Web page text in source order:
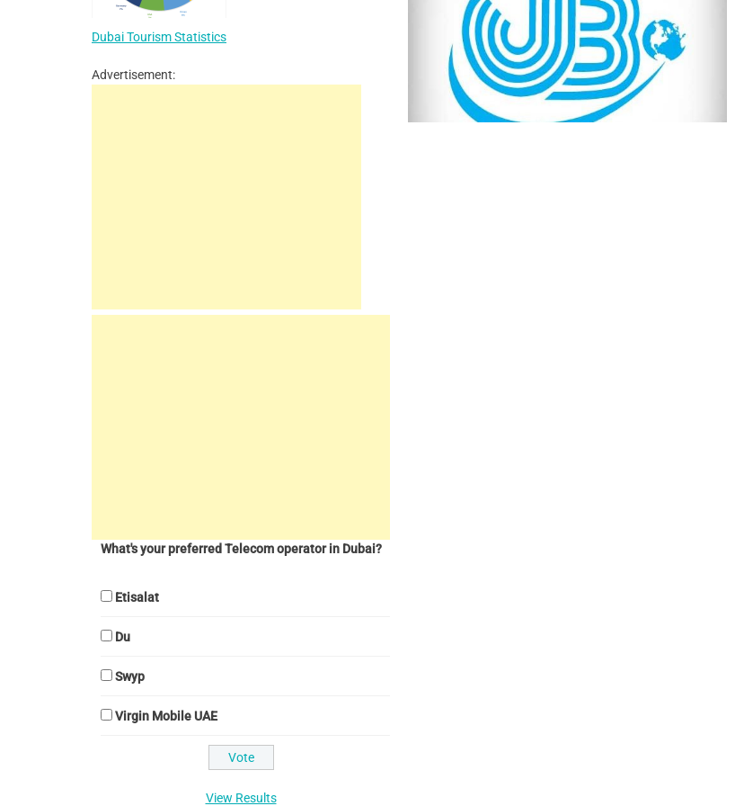
Dubai Tourism Statistics
Advertisement:
What's your preferred Telecom operator in Dubai?
Etisalat
Du
Swyp
Virgin Mobile UAE
View Results